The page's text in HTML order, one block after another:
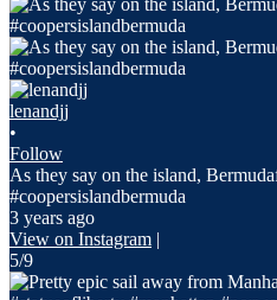
lenandjj
•
Follow
As they say on the island,
#coopersislandbermuda
3 years ago
View on Instagram |
5/9